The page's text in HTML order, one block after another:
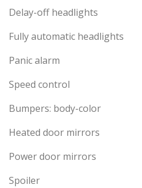
Delay-off headlights
Fully automatic headlights
Panic alarm
Speed control
Bumpers: body-color
Heated door mirrors
Power door mirrors
Spoiler